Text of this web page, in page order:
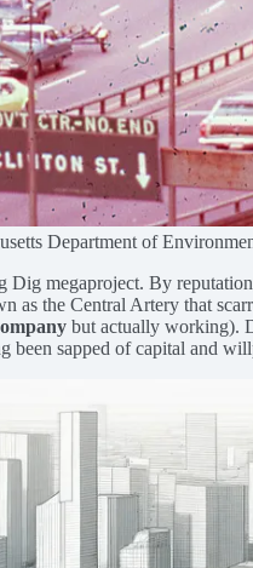
Department of
megaproject. By
the Central Artery that
but actually working).
been sapped of capital and